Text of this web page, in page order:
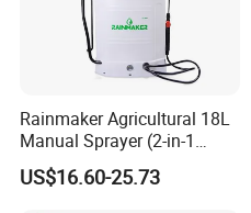
Rainmaker Agricultural 18L
Manual Sprayer (2-in-1
Manual Electric, Pesticide
Irrigation, Battery-Powered,
US$16.60-25.73